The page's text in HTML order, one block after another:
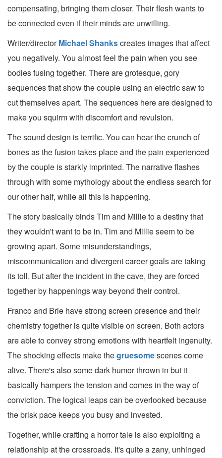
compensating, bringing them closer. Their flesh wants to
be connected even if their minds are unwilling.
Writer/directorMichael Shankscreates images that affect
you negatively. You almost feel the pain when you see
bodies fusing together. There are grotesque, gory
sequences that show the couple using an electric saw to
cut themselves apart. The sequences here are designed to
make you squirm with discomfort and revulsion.
The sound design is terrific. You can hear the crunch of
bones as the fusion takes place and the pain experienced
by the couple is starkly imprinted. The narrative flashes
through with some mythology about the endless search for
our other half, while all this is happening.
The story basically binds Tim and Millie to a destiny that
they wouldn't want to be in. Tim and Millie seem to be
growing apart. Some misunderstandings,
miscommunication and divergent career goals are taking
its toll. But after the incident in the cave, they are forced
together by happenings way beyond their control.
Franco and Brie have strong screen presence and their
chemistry together is quite visible on screen. Both actors
are able to convey strong emotions with heartfelt ingenuity.
The shocking effects make thegruesomescenes come
alive. There's also some dark humor thrown in but it
basically hampers the tension and comes in the way of
conviction. The logical leaps can be overlooked because
the brisk pace keeps you busy and invested.
Together, while crafting a horror tale is also exploiting a
relationship at the crossroads. It's quite a zany, unhinged